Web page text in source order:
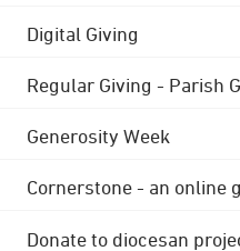
Digital Giving
Regular Giving - Parish
Generosity Week
Cornerstone - an online
Donate to diocesan